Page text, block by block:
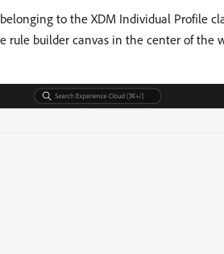
to the XDM Individual Profile
builder canvas in the center of the